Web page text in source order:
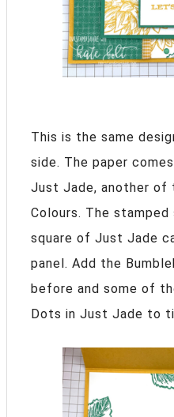
This is the same
side. The paper
Just Jade, another of
Colours. The stamped
square of Just Jade
panel. Add the
before and some of
Dots in Just Jade to